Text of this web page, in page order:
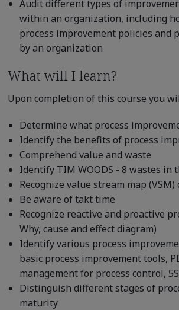
Audit different types of
within an organization, including
process improvement policies and
by an organization
What will I learn?
Upon completion of this course you
Determine what process
Identify the benefits of process
Comprehend value and waste
Identify TIM WOODS - 8 wastes in
Recognize value stream map
Be aware of takt time
Recognize reactive and proactive
Why, cause and effect diagram)
Identify various process
basic process improvement tools,
management for process control,
Distinguish different stages of
maturity